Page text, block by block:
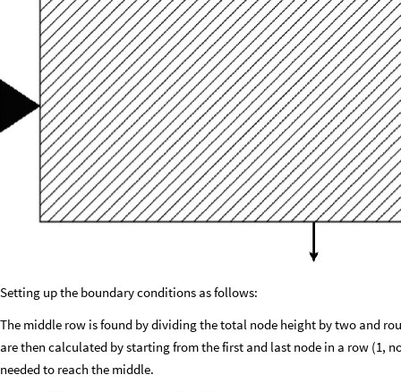
Setting up the boundary conditions as follows:
The middle row is found by dividing the total node height by two and
are then calculated by starting from the first and last node in a row (1,
needed to reach the middle.